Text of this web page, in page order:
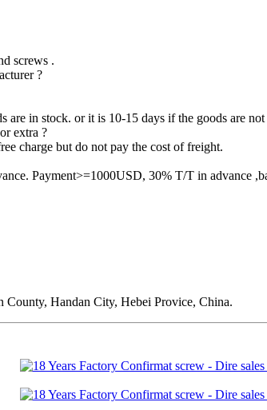
screws .
?
are in stock. or it is 10-15 days if the goods are
extra ?
charge but do not pay the cost of freight.
Payment>=1000USD, 30% T/T in advance
Handan City, Hebei Provice, China.